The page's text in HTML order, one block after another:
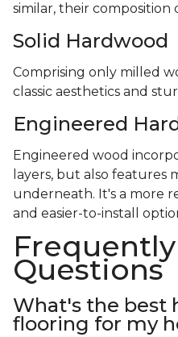
similar, their composition
Solid Hardwood
Comprising only milled
classic aesthetics and
Engineered
Engineered wood
layers, but also features
underneath. It's a more
and easier-to-install
Questions
What's the best
flooring for my